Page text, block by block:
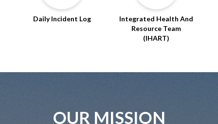
Daily Incident Log
Integrated Health And
Resource Team
(IHART)
OUR MISSION